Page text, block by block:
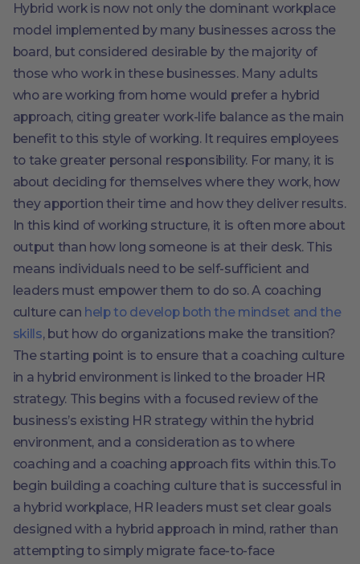
Hybrid work is now not only the dominant workplace
model implemented by many businesses across the
board, but considered desirable by the majority of
those who work in these businesses. Many adults
who are working from home would prefer a hybrid
approach, citing greater work-life balance as the main
benefit to this style of working. It requires employees
to take greater personal responsibility. For many, it is
about deciding for themselves where they work, how
they apportion their time and how they deliver results.
In this kind of working structure, it is often more about
output than how long someone is at their desk. This
means individuals need to be self-sufficient and
leaders must empower them to do so. A coaching
culture can help to develop both the mindset and the
skills, but how do organizations make the transition?
The starting point is to ensure that a coaching culture
in a hybrid environment is linked to the broader HR
strategy. This begins with a focused review of the
business’s existing HR strategy within the hybrid
environment, and a consideration as to where
coaching and a coaching approach fits within this.To
begin building a coaching culture that is successful in
a hybrid workplace, HR leaders must set clear goals
designed with a hybrid approach in mind, rather than
attempting to simply migrate face-to-face